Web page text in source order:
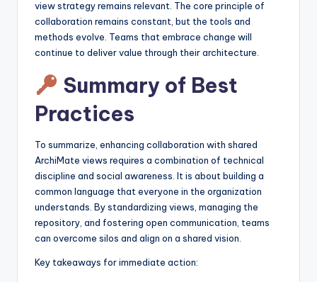
view strategy remains relevant. The core principle of
collaboration remains constant, but the tools and
methods evolve. Teams that embrace change will
continue to deliver value through their architecture.
Summary of Best
Practices
To summarize, enhancing collaboration with shared
ArchiMate views requires a combination of technical
discipline and social awareness. It is about building a
common language that everyone in the organization
understands. By standardizing views, managing the
repository, and fostering open communication, teams
can overcome silos and align on a shared vision.
Key takeaways for immediate action: